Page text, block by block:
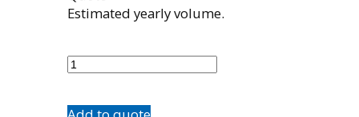
Estimated yearly volume.
23